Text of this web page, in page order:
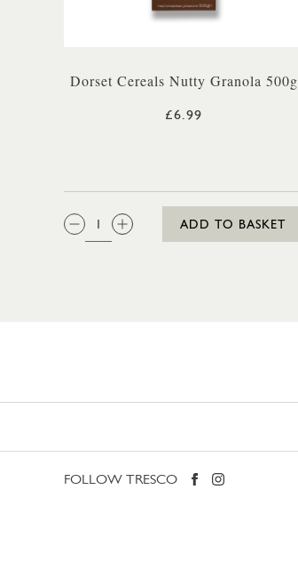
Dorset Cereals Nutty Granola 500g
£6.99
QTY:
ADD TO BASKET
FOLLOW TRESCO